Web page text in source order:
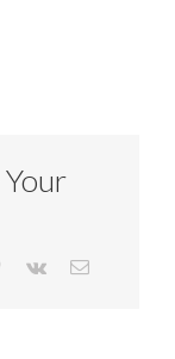
Pinterest
Vk Email